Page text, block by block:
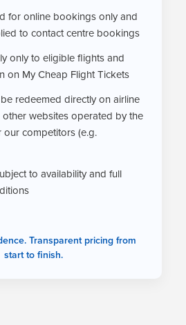
for online bookings only and
to contact centre bookings
only to eligible flights and
on My Cheap Flight Tickets
redeemed directly on airline
websites operated by the
our competitors (e.g.
to availability and full
Transparent pricing from
start to finish.